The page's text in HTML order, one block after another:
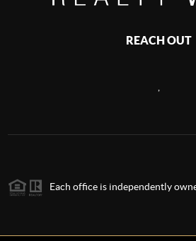
REACH OUT
,
Each office is independently